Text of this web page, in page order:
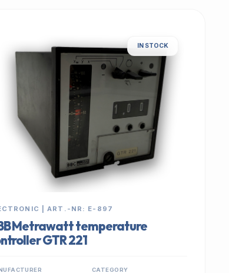
IN STOCK
| ART.-NR: E-897
Metrawatt temperature
GTR 221
CATEGORY